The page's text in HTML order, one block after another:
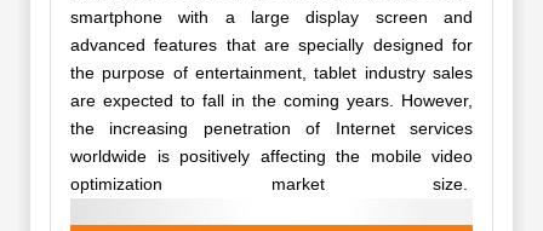
smartphone with a large display screen and
advanced features that are specially designed for
the purpose of entertainment, tablet industry sales
are expected to fall in the coming years. However,
the increasing penetration of Internet services
worldwide is positively affecting the mobile video
optimization market size.